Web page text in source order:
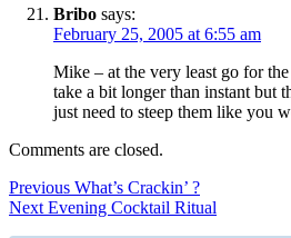
Bribo says:
February 25, 2005 at 6:55 am
Mike – at the very least go for
take a bit longer than instant but
just need to steep them like you
Comments are closed.
Post
navigation
Previous Previous
post:
What’s Crackin’ ?
Next Next
Evening Cocktail Ritual